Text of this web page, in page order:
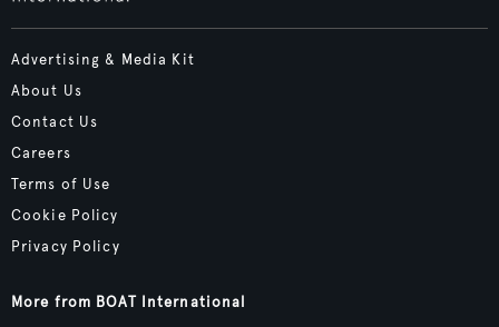
Advertising & Media Kit
About Us
Contact Us
Careers
Terms of Use
Cookie Policy
Privacy Policy
More from BOAT International